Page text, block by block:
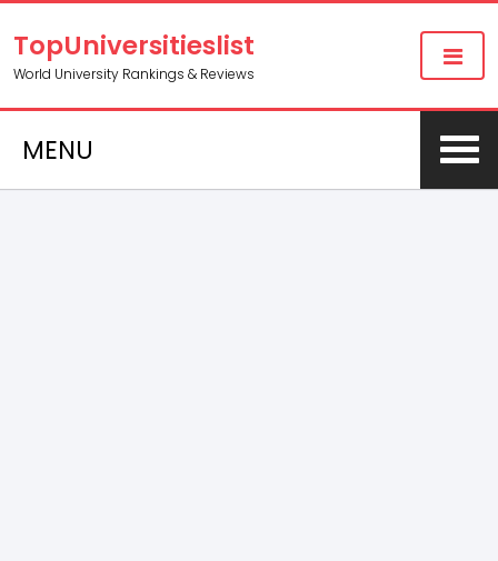
TopUniversitieslist
World University Rankings & Reviews
MENU